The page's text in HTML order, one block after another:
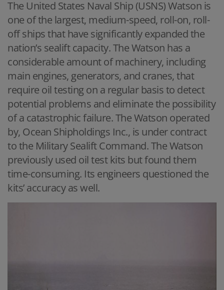
The United States Naval Ship (USNS) Watson is
one of the largest, medium-speed, roll-on, roll-
off ships that have significantly expanded the
nation’s sealift capacity. The Watson has a
considerable amount of machinery, including
main engines, generators, and cranes, that
require oil testing on a regular basis to detect
potential problems and eliminate the possibility
of a catastrophic failure. The Watson operated
by, Ocean Shipholdings Inc., is under contract
to the Military Sealift Command. The Watson
previously used oil test kits but found them
time-consuming. Its engineers questioned the
kits’ accuracy as well.